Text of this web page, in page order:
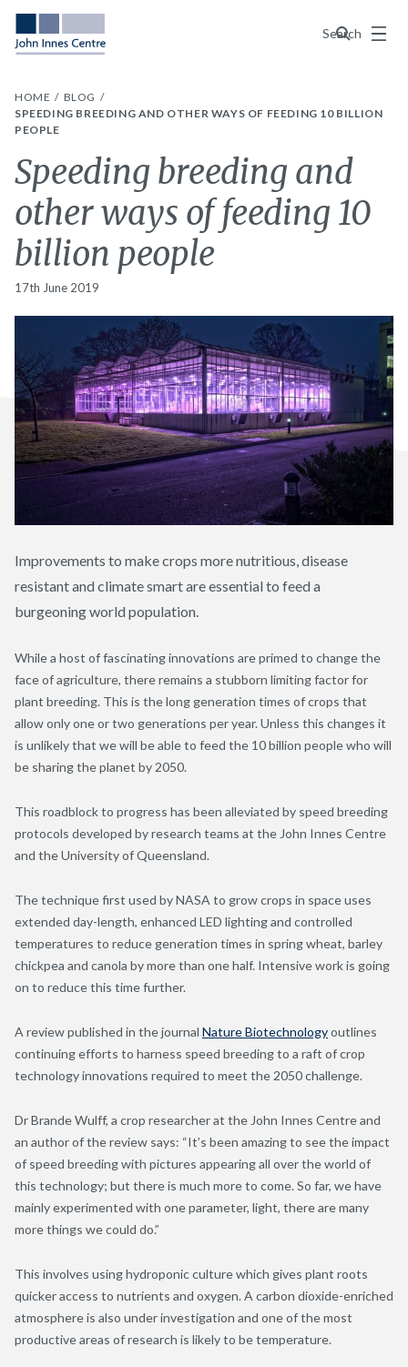
Search
Menu
HOME
BLOG
SPEEDING BREEDING AND OTHER WAYS OF FEEDING 10 BILLION
PEOPLE
Speeding breeding and
other ways of feeding 10
billion people
17th June 2019
Improvements to make crops more nutritious, disease
resistant and climate smart are essential to feed a
burgeoning world population.
While a host of fascinating innovations are primed to change the
face of agriculture, there remains a stubborn limiting factor for
plant breeding. This is the long generation times of crops that
allow only one or two generations per year. Unless this changes it
is unlikely that we will be able to feed the 10 billion people who will
be sharing the planet by 2050.
This roadblock to progress has been alleviated by speed breeding
protocols developed by research teams at the John Innes Centre
and the University of Queensland.
The technique first used by NASA to grow crops in space uses
extended day-length, enhanced LED lighting and controlled
temperatures to reduce generation times in spring wheat, barley
chickpea and canola by more than one half. Intensive work is going
on to reduce this time further.
A review published in the journal Nature Biotechnologyoutlines
continuing efforts to harness speed breeding to a raft of crop
technology innovations required to meet the 2050 challenge.
Dr Brande Wulff, a crop researcher at the John Innes Centre and
an author of the review says: “It’s been amazing to see the impact
of speed breeding with pictures appearing all over the world of
this technology; but there is much more to come. So far, we have
mainly experimented with one parameter, light, there are many
more things we could do.”
This involves using hydroponic culture which gives plant roots
quicker access to nutrients and oxygen. A carbon dioxide-enriched
atmosphere is also under investigation and one of the most
productive areas of research is likely to be temperature.